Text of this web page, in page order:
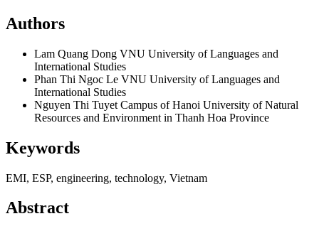
Authors
Lam Quang Dong VNU University of Languages and
International Studies
Phan Thi Ngoc Le VNU University of Languages and
International Studies
Nguyen Thi Tuyet Campus of Hanoi University of Natural
Resources and Environment in Thanh Hoa Province
Keywords
EMI, ESP, engineering, technology, Vietnam
Abstract